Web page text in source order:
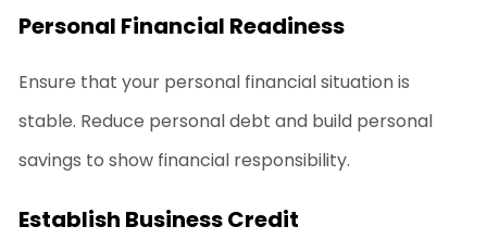
Personal Financial Readiness
Ensure that your personal financial situation is
stable. Reduce personal debt and build personal
savings to show financial responsibility.
Establish Business Credit